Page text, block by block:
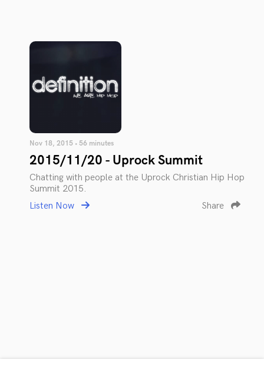
Nov 18, 2015 • 56 minutes
2015/11/20 - Uprock Summit
Chatting with people at the Uprock Christian Hip Hop
Summit 2015.
Listen Now
Share